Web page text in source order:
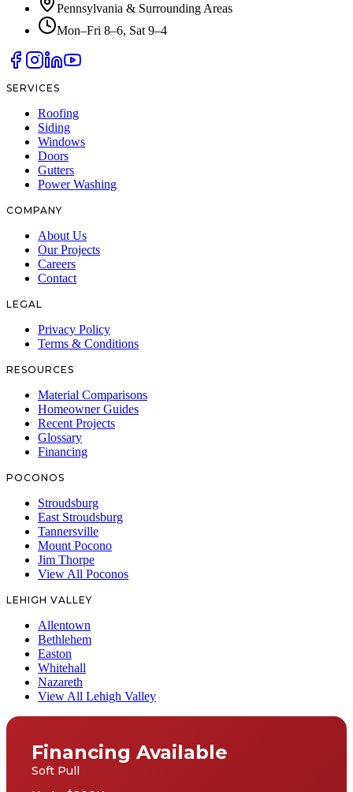
Pennsylvania & Surrounding Areas
Mon–Fri 8–6, Sat 9–4
SERVICES
Roofing
Siding
Windows
Doors
Gutters
Power Washing
COMPANY
About Us
Our Projects
Careers
Contact
LEGAL
Privacy Policy
Terms & Conditions
RESOURCES
Material Comparisons
Homeowner Guides
Recent Projects
Glossary
Financing
POCONOS
Stroudsburg
East Stroudsburg
Tannersville
Mount Pocono
Jim Thorpe
View All Poconos
LEHIGH VALLEY
Allentown
Bethlehem
Easton
Whitehall
Nazareth
View All Lehigh Valley
Financing Available
Soft Pull